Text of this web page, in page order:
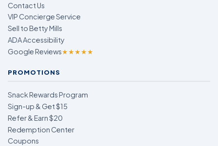
Contact Us
VIP Concierge Service
Sell to Betty Mills
ADA Accessibility
Google Reviews★★★★★
PROMOTIONS
Snack Rewards Program
Sign-up & Get $15
Refer & Earn $20
Redemption Center
Coupons